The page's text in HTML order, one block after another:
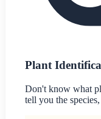
Plant
Don't know what
tell you the